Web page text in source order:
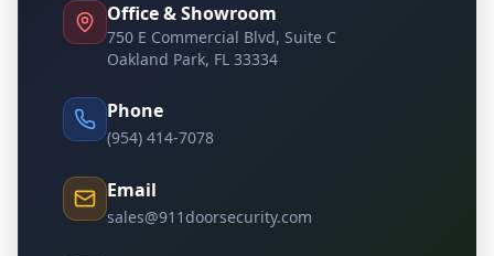
Office & Showroom
750 E Commercial Blvd, Suite C
Oakland Park, FL 33334
Phone
(954) 414-7078
Email
sales@911doorsecurity.com